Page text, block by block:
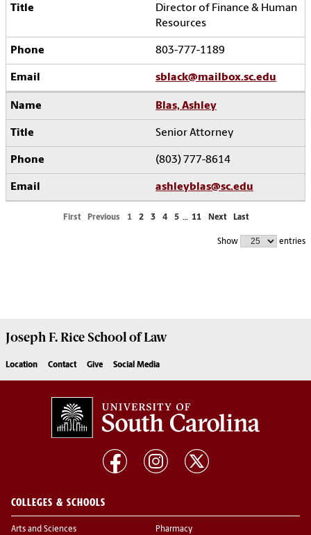
Director of Finance & Human
Resources
803-777-1189
sblack@mailbox.sc.edu
Blas, Ashley
Senior Attorney
(803) 777-8614
ashleyblas@sc.edu
First Previous 1 2 3 4 5 … 11 Next Last
Show entries
Joseph F. Rice School of Law
Location Contact Give Social Media
COLLEGES & SCHOOLS
Arts and Sciences Pharmacy